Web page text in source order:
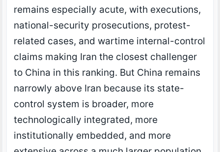
remains especially acute, with executions,
national-security prosecutions, protest-
related cases, and wartime internal-control
claims making Iran the closest challenger
to China in this ranking. But China remains
narrowly above Iran because its state-
control system is broader, more
technologically integrated, more
institutionally embedded, and more